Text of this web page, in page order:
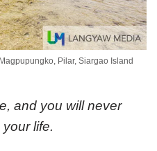
Pilar, Siargao Island
and you will never
life.